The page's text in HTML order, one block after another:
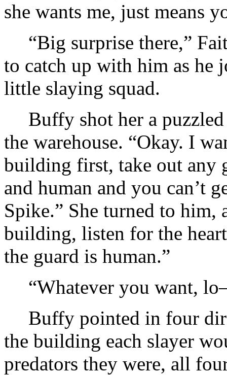
she wants me, just means
“Big surprise there,”
to catch up with him as
little slaying squad.
Buffy shot her a
the warehouse. “Okay. I
building first, take out any
and human and you can’t
Spike.” She turned to him,
building, listen for the
the guard is human.”
“Whatever you want,
Buffy pointed in four
the building each slayer
predators they were, all